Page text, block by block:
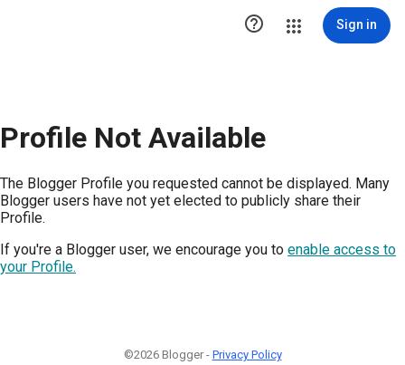
 Sign in
Profile Not Available
The Blogger Profile you requested cannot be displayed. Many
Blogger users have not yet elected to publicly share their
Profile.
If you're a Blogger user, we encourage you to enable access to
your Profile.
©2026 Blogger - Privacy Policy